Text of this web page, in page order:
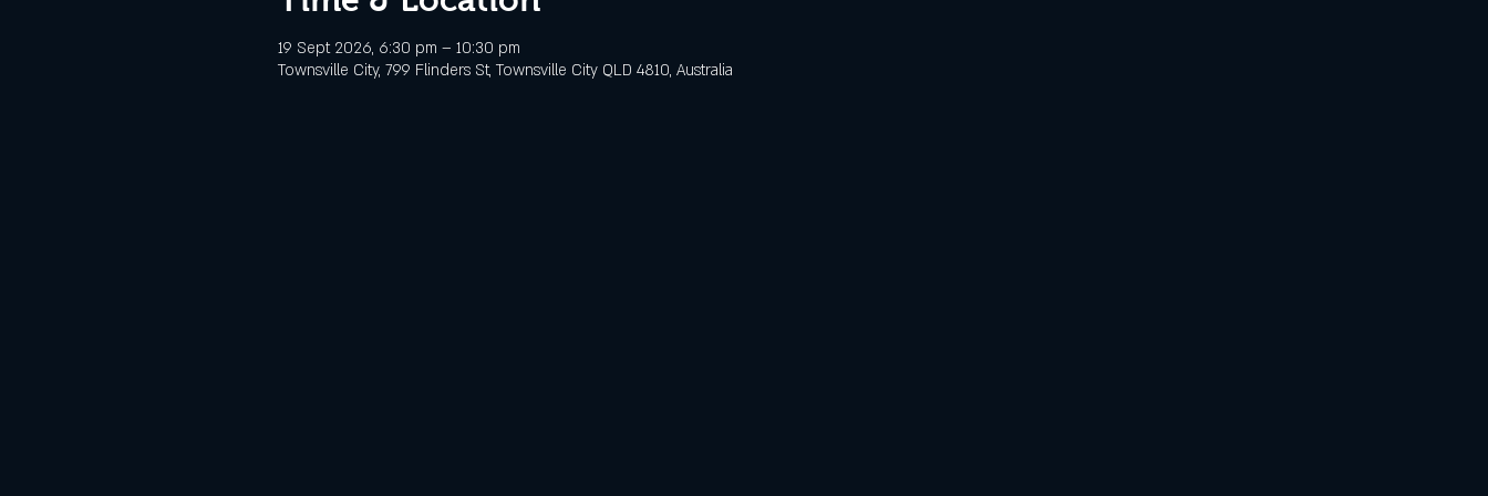
19 Sept 2026, 6:30 pm – 10:30 pm
Townsville City, 799 Flinders St, Townsville City QLD 4810, Australia